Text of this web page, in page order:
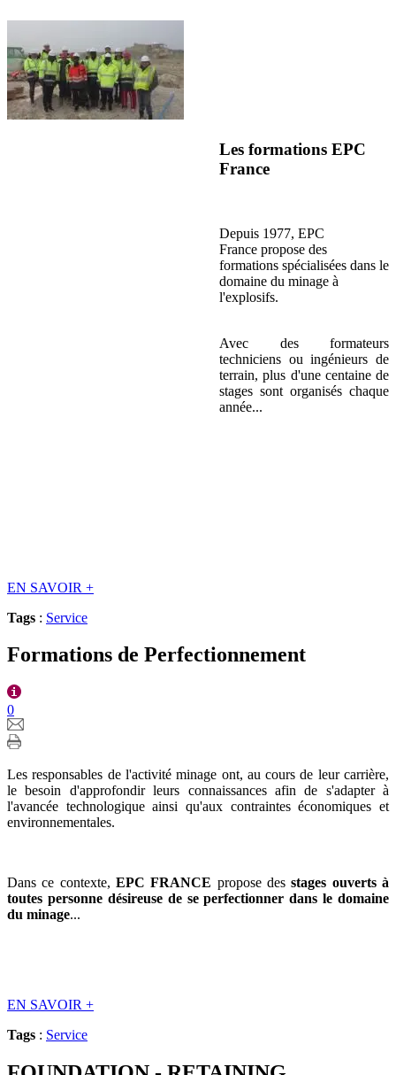
Les formations EPC
France
Depuis 1977, EPC
France propose des
formations spécialisées dans le
domaine du minage à
l'explosifs.
Avec des formateurs
techniciens ou ingénieurs de
terrain, plus d'une centaine de
stages sont organisés chaque
année...
EN SAVOIR +
Tags : Service
Formations de Perfectionnement
0
Les responsables de l'activité minage ont, au cours de leur carrière,
le besoin d'approfondir leurs connaissances afin de s'adapter à
l'avancée technologique ainsi qu'aux contraintes économiques et
environnementales.
Dans ce contexte, EPC FRANCE propose desstages ouverts à
toutes personne désireuse de se perfectionner dans le domaine
du minage...
EN SAVOIR +
Tags : Service